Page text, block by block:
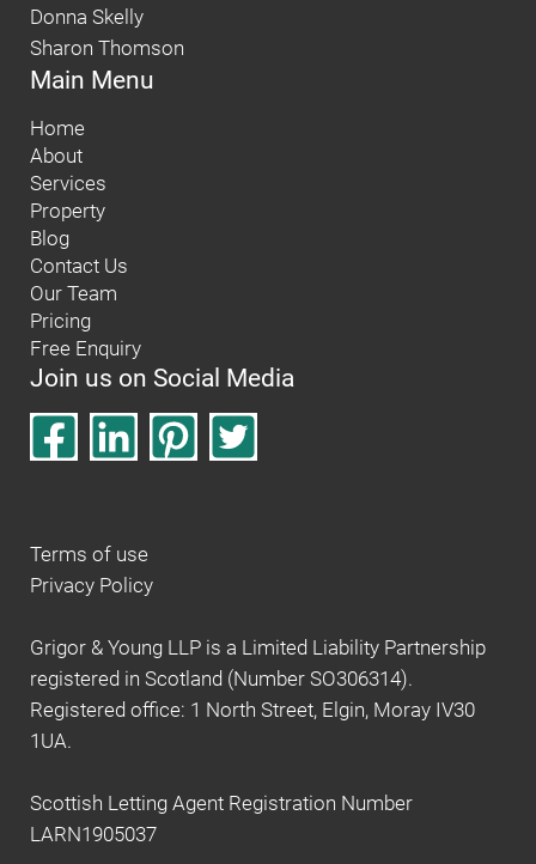
Donna Skelly
Sharon Thomson
Main Menu
Home
About
Services
Property
Blog
Contact Us
Our Team
Pricing
Free Enquiry
Join us on Social Media
Terms of use
Privacy Policy
Grigor & Young LLP is a Limited Liability Partnership
registered in Scotland (Number SO306314).
Registered office: 1 North Street, Elgin, Moray IV30
1UA.
Scottish Letting Agent Registration Number
LARN1905037